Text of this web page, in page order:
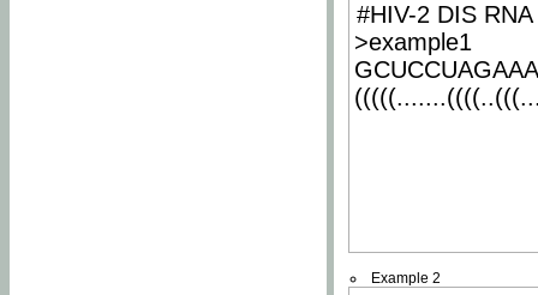
#HIV-2 DIS
>example1
Example 2